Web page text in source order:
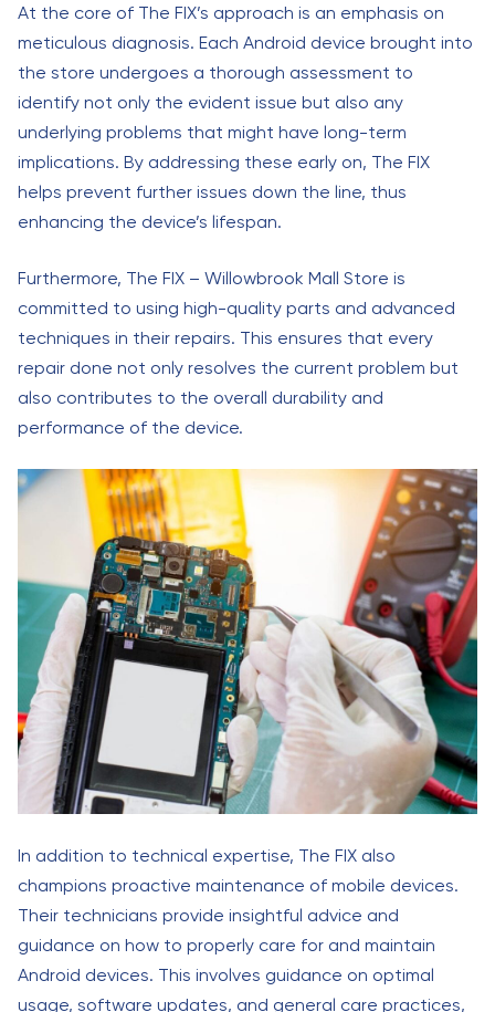
At the core of The FIX’s approach is an emphasis on
meticulous diagnosis. Each Android device brought into
the store undergoes a thorough assessment to
identify not only the evident issue but also any
underlying problems that might have long-term
implications. By addressing these early on, The FIX
helps prevent further issues down the line, thus
enhancing the device’s lifespan.
Furthermore, The FIX – Willowbrook Mall Store is
committed to using high-quality parts and advanced
techniques in their repairs. This ensures that every
repair done not only resolves the current problem but
also contributes to the overall durability and
performance of the device.
In addition to technical expertise, The FIX also
champions proactive maintenance of mobile devices.
Their technicians provide insightful advice and
guidance on how to properly care for and maintain
Android devices. This involves guidance on optimal
usage, software updates, and general care practices,